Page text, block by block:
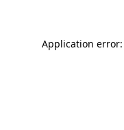
Application